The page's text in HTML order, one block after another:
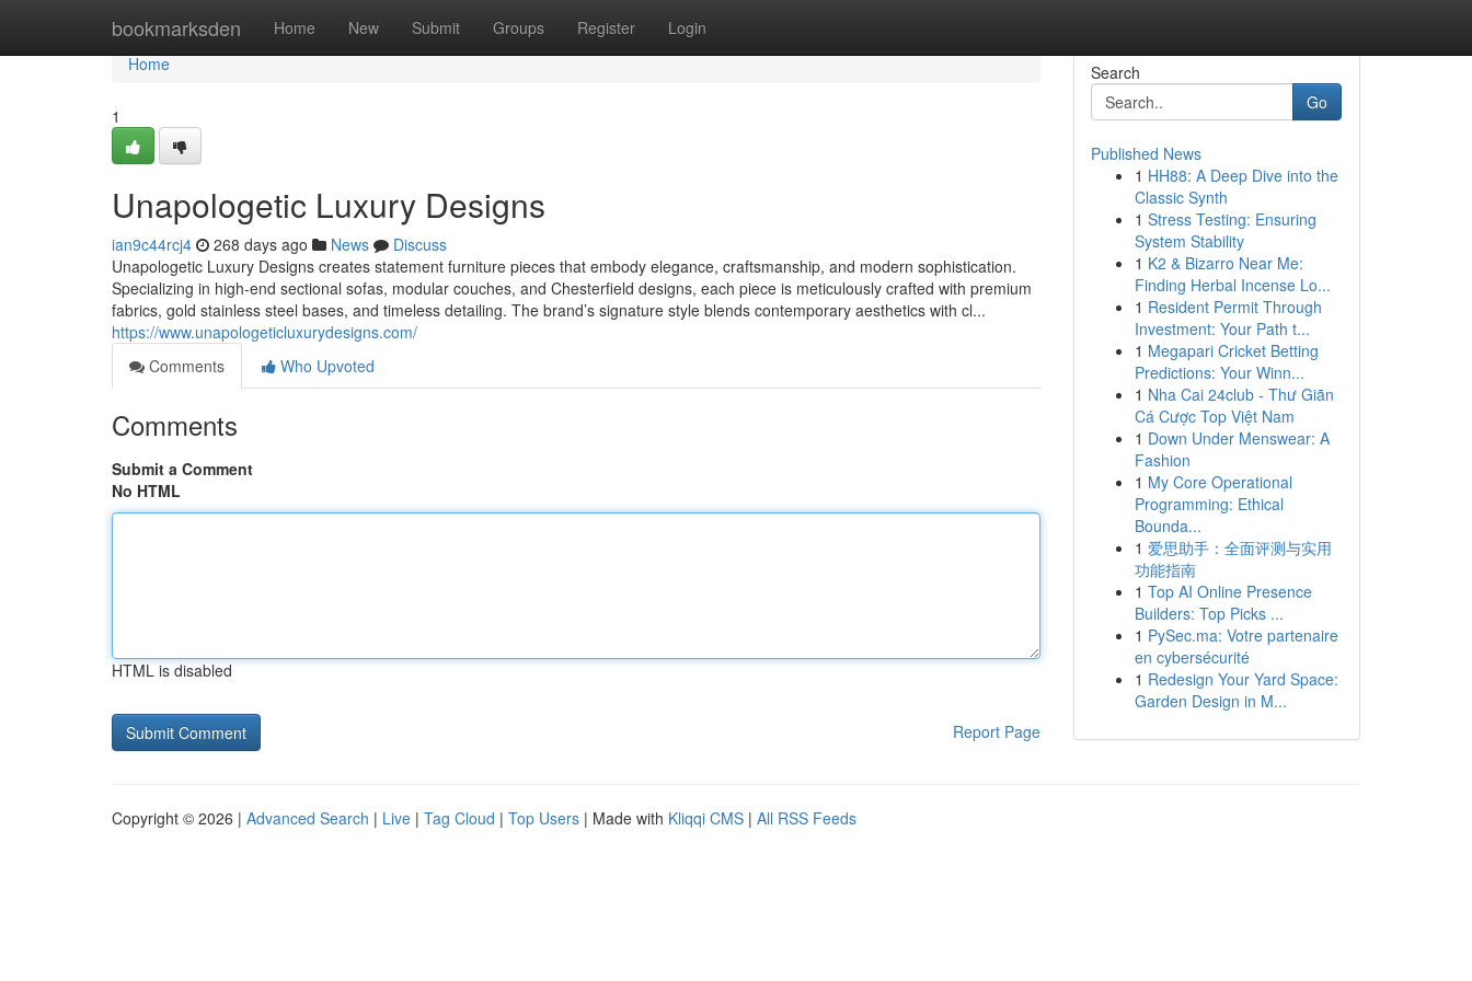
bookmarksden Home New Submit Groups Register Login
Home
Home
1
Unapologetic Luxury Designs
ian9c44rcj4 268 days ago News
Discuss
Unapologetic Luxury Designs creates statement furniture pieces that embody elegance, craftsmanship, and modern sophistication.
Specializing in high-end sectional sofas, modular couches, and Chesterfield designs, each piece is meticulously crafted with premium
fabrics, gold stainless steel bases, and timeless detailing. The brand’s signature style blends contemporary aesthetics with cl...
https://www.unapologeticluxurydesigns.com/
Comments
Who Upvoted
Comments
Submit a Comment
No HTML
HTML is disabled
Report Page
Search
Go
Published News
1 HH88: A Deep Dive into the
Classic Synth
1 Stress Testing: Ensuring
System Stability
1 K2 & Bizarro Near Me:
Finding Herbal Incense Lo...
1 Resident Permit Through
Investment: Your Path t...
1 Megapari Cricket Betting
Predictions: Your Winn...
1 Nha Cai 24club - Thư Giãn
Cá Cược Top Việt Nam
1 Down Under Menswear: A
Fashion
1 My Core Operational
Programming: Ethical
Bounda...
1 爱思助手：全面评测与实用
功能指南
1 Top AI Online Presence
Builders: Top Picks ...
1 PySec.ma: Votre partenaire
en cybersécurité
1 Redesign Your Yard Space:
Garden Design in M...
Copyright © 2026 | Advanced Search | Live | Tag Cloud | Top Users | Made with Kliqqi CMS | All RSS Feeds